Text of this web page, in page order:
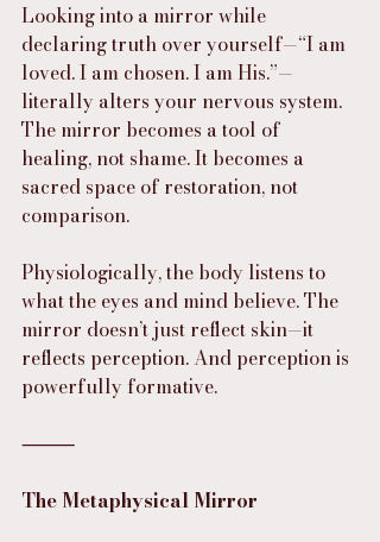
Looking into a mirror while
declaring truth over yourself—“I am
loved. I am chosen. I am His.”—
literally alters your nervous system.
The mirror becomes a tool of
healing, not shame. It becomes a
sacred space of restoration, not
comparison.
Physiologically, the body listens to
what the eyes and mind believe. The
mirror doesn’t just reflect skin—it
reflects perception. And perception is
powerfully formative.
⸻
The Metaphysical Mirror